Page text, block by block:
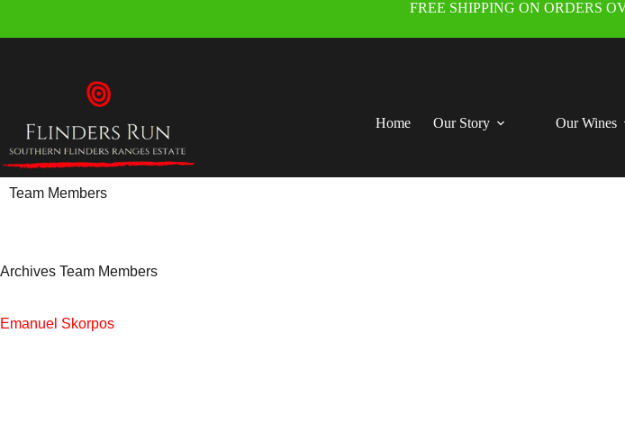
FREE SHIPPING ON ORDERS
Home Our Story Our Wines
Team Members
Archives Team Members
Emanuel Skorpos